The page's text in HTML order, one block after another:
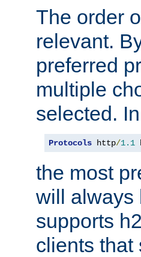
The order
relevant.
preferred
multiple
selected. In
Protocols http/1.1
the most
will always
supports
clients that